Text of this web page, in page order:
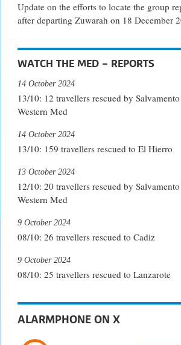
Update on the efforts to locate the group
after departing Zuwarah on 18 December
WATCH THE MED – REPORTS
13/10: 12 travellers rescued by
Western Med
14 October 2024
13/10: 159 travellers rescued to El Hierro
14 October 2024
12/10: 20 travellers rescued by
Western Med
13 October 2024
08/10: 26 travellers rescued to Cadiz
9 October 2024
08/10: 25 travellers rescued to Lanzarote
9 October 2024
ALARMPHONE ON X